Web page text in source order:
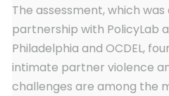
The assessment, which
partnership with PolicyLab
Philadelphia and OCDEL,
intimate partner violence
challenges are among the